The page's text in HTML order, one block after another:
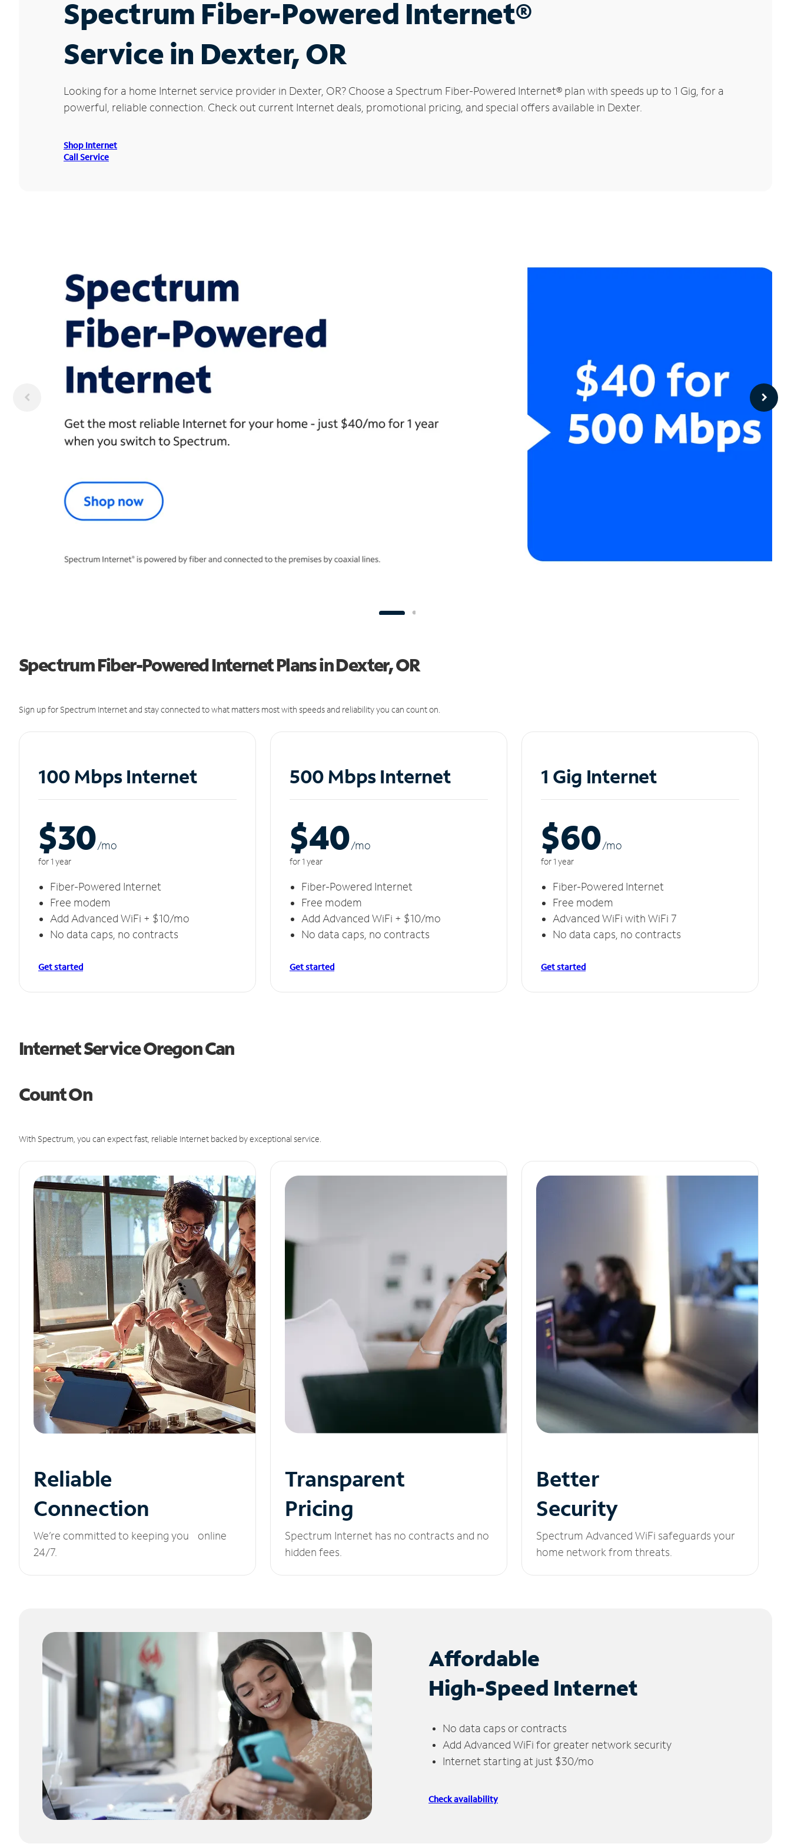
Spectrum Fiber-Powered Internet®
Service in Dexter, OR
Looking for a home Internet service provider in Dexter, OR? Choose a Spectrum Fiber-Powered Internet® plan with speeds up to 1 Gig, for a
powerful, reliable connection. Check out current Internet deals, promotional pricing, and special offers available in Dexter.
Shop Internet
Call Service
Spectrum Fiber-Powered Internet Plans in Dexter, OR
Sign up for Spectrum Internet and stay connected to what matters most with speeds and reliability you can count on.
100 Mbps Internet
$30/mo
for 1 year
Fiber-Powered Internet
Free modem
Add Advanced WiFi + $10/mo
No data caps, no contracts
Get started
500 Mbps Internet
$40/mo
for 1 year
Fiber-Powered Internet
Free modem
Add Advanced WiFi + $10/mo
No data caps, no contracts
Get started
1 Gig Internet
$60/mo
for 1 year
Fiber-Powered Internet
Free modem
Advanced WiFi with WiFi 7
No data caps, no contracts
Get started
Internet Service Oregon Can
Count On
With Spectrum, you can expect fast, reliable Internet backed by exceptional service.
Reliable
Connection
We’re committed to keeping you online
24/7.
Transparent
Pricing
Spectrum Internet has no contracts and no
hidden fees.
Better
Security
Spectrum Advanced WiFi safeguards your
home network from threats.
Affordable
High-Speed Internet
No data caps or contracts
Add Advanced WiFi for greater network security
Internet starting at just $30/mo
Check availability